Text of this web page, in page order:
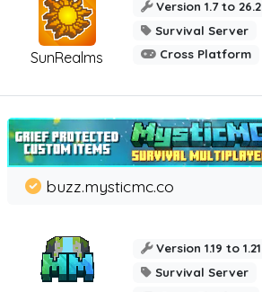
SunRealms
Version 1.7 to 26.2
Survival Server
Cross Platform
buzz.mysticmc.co
Version 1.19 to 1.21
Survival Server